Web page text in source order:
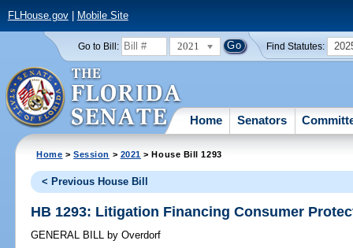
FLHouse.gov| Mobile Site
Go to Bill: 2021 Find Statutes:
Home Senators
Home >Session > 2021 > House Bill 1293
< Previous House Bill
HB 1293: Litigation Financing Consumer
GENERAL BILL by Overdorf